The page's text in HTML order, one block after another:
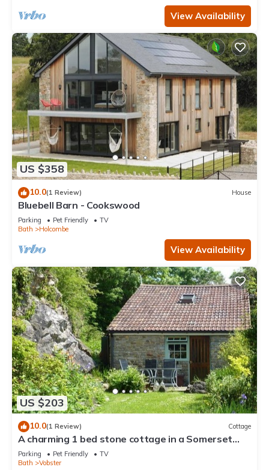
View Availability
US $358
10.0(1 Review) House
Bluebell Barn - Cookswood
Parking Pet Friendly
TV
Bath
Holcombe
View Availability
US $203
10.0(1 Review) Cottage
A charming 1 bed stone cottage in a Somerset
hamlet nr Babington House and Frome
Parking Pet Friendly
TV
Bath
Vobster